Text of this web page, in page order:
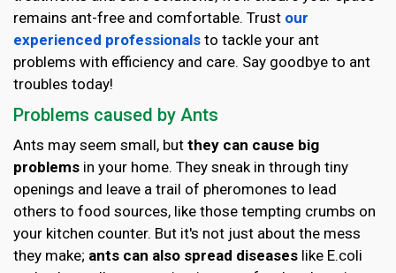
remains ant-free and comfortable. Trust our
experienced professionals to tackle your ant
problems with efficiency and care. Say goodbye to ant
troubles today!
Problems caused by Ants
Ants may seem small, but they can cause big
problems in your home. They sneak in through tiny
openings and leave a trail of pheromones to lead
others to food sources, like those tempting crumbs on
your kitchen counter. But it's not just about the mess
they make; ants can also spread diseases like E.coli